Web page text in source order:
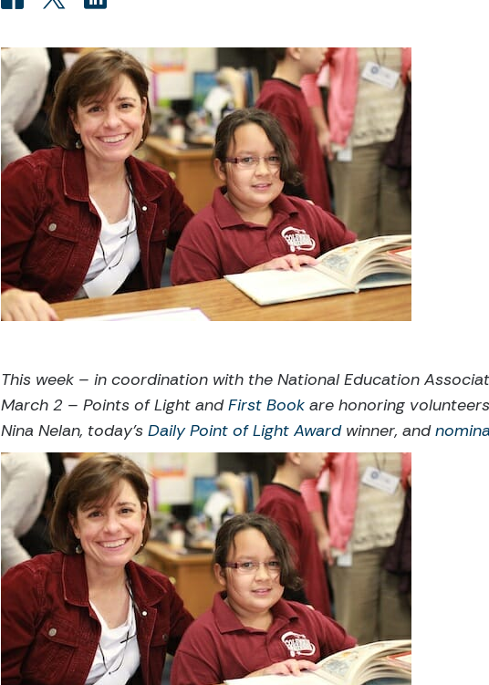
This week – in coordination with the National Education
March 2 – Points of Light andFirst Book are honoring
Nina Nelan, today’s Daily Point of Light Awardwinner, and